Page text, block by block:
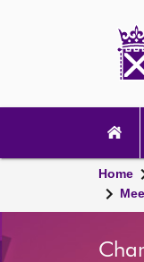
Home